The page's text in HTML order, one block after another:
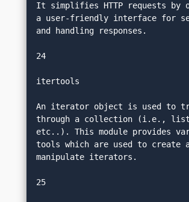
It simplifies HTTP requests by
a user-friendly interface for
and handling responses.
24
itertools
An iterator object is used to
through a collection (i.e.,
etc..). This module provides
tools which are used to create
manipulate iterators.
25